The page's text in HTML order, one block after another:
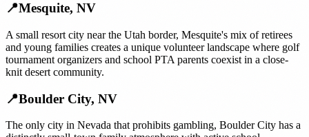
📍Mesquite, NV
A small resort city near the Utah border, Mesquite's mix of retirees
and young families creates a unique volunteer landscape where golf
tournament organizers and school PTA parents coexist in a close-
knit desert community.
📍Boulder City, NV
The only city in Nevada that prohibits gambling, Boulder City has a